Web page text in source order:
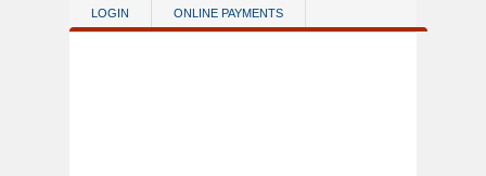
Skip to main content
LOGIN ONLINE PAYMENTS